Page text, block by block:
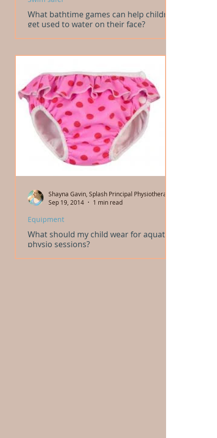
What bathtime games can help children
get used to water on their face?
Bathtime is the best time to get used to having
playing with water. And many swim...
What should my child wear for aquatic
physio sessions?
From swim nappies to sunsuits, bathers and
Equipment
Shayna Gavin, Splash Principal Physiotherapist
Sep 19, 2014
1 min read